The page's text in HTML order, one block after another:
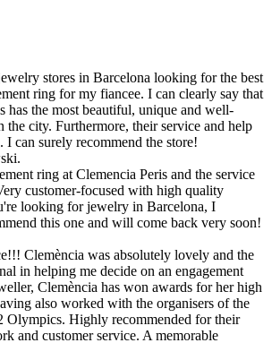
stores in Barcelona looking for the best
ring for my fiancee. I can clearly say that
has the most beautiful, unique and well-
the city. Furthermore, their service and help
I can surely recommend the store!
ring at Clemencia Peris and the service
customer-focused with high quality
looking for jewelry in Barcelona, I
this one and will come back very soon!
Clemència was absolutely lovely and the
in helping me decide on an engagement
Clemència has won awards for her high
also worked with the organisers of the
Olympics. Highly recommended for their
and customer service. A memorable